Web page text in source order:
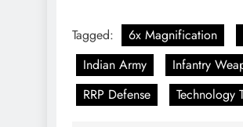
Tagged: 6x Magnification
Indian Army
Infantry
RRP Defense
Technology